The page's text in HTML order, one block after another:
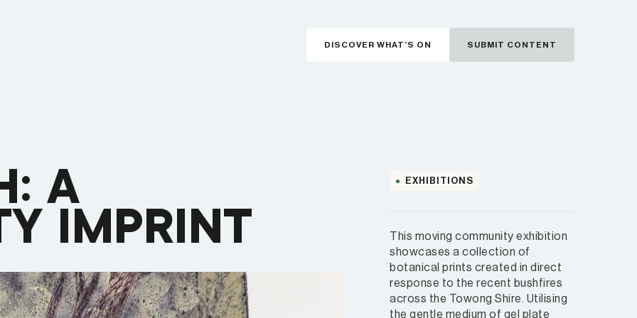
DISCOVER WHAT’S ON SUBMIT CONTENT
A
IMPRINT
EXHIBITIONS
This moving community exhibition
showcases a collection of
botanical prints created in direct
response to the recent bushfires
across the Towong Shire. Utilising
the gentle medium of gel plate